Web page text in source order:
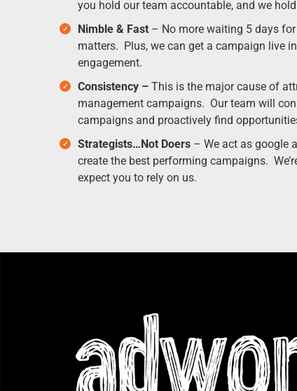
you hold our team accountable, and we
Nimble & Fast – No more waiting 5 days
matters. Plus, we can get a campaign live
engagement.
Consistency – This is the major cause of
management campaigns. Our team will
campaigns and proactively find
Strategists…Not Doers – We act as google
create the best performing campaigns.
expect you to rely on us.